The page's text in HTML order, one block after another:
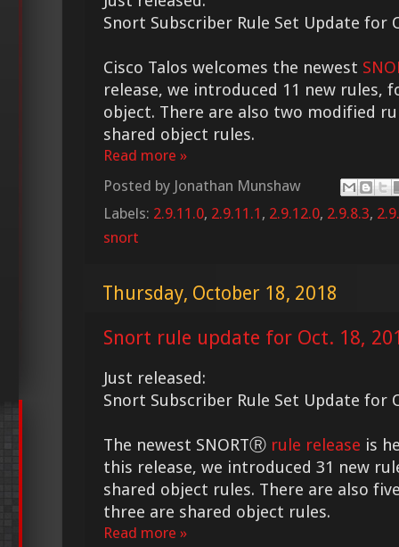
Snort Subscriber Rule Set Update for
Cisco Talos welcomes the newest
release, we introduced 11 new rules,
object. There are also two modified
shared object rules.
Read more »
Posted by Jonathan Munshaw
Labels: 2.9.11.0, 2.9.11.1 , 2.9.12.0, 2.9.8.3,
snort
Thursday, October 18, 2018
Snort rule update for Oct. 18,
Just released:
Snort Subscriber Rule Set Update for
The newest SNORTⓇ rule release is
this release, we introduced 31 new
shared object rules. There are also
three are shared object rules.
Read more »